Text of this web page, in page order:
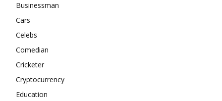
Businessman
Cars
Celebs
Comedian
Cricketer
Cryptocurrency
Education